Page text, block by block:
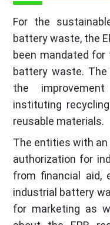
For the
battery waste, the
been mandated
battery waste.
the
instituting
reusable materials.
The entities with
authorization for
from financial aid,
industrial battery
for marketing as